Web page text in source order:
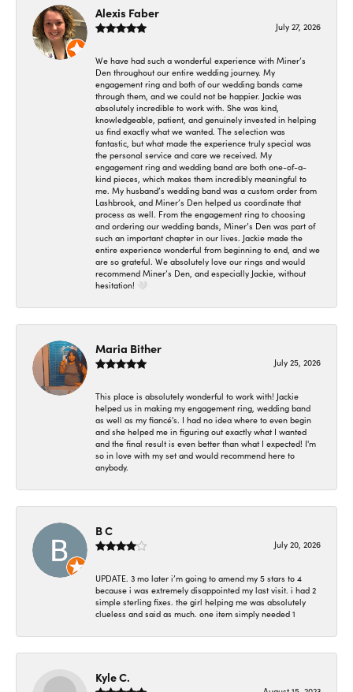
Alexis Faber
July 27, 2026
We have had such a wonderful experience with Miner’s
Den throughout our entire wedding journey. My
engagement ring and both of our wedding bands came
through them, and we could not be happier. Jackie was
absolutely incredible to work with. She was kind,
knowledgeable, patient, and genuinely invested in helping
us find exactly what we wanted. The selection was
fantastic, but what made the experience truly special was
the personal service and care we received. My
engagement ring and wedding band are both one-of-a-
kind pieces, which makes them incredibly meaningful to
me. My husband’s wedding band was a custom order from
Lashbrook, and Miner’s Den helped us coordinate that
process as well. From the engagement ring to choosing
and ordering our wedding bands, Miner’s Den was part of
such an important chapter in our lives. Jackie made the
entire experience wonderful from beginning to end, and we
are so grateful. We absolutely love our rings and would
recommend Miner’s Den, and especially Jackie, without
hesitation! 🤍
Maria Bither
July 25, 2026
This place is absolutely wonderful to work with! Jackie
helped us in making my engagement ring, wedding band
as well as my fiancé's. I had no idea where to even begin
and she helped me in figuring out exactly what I wanted
and the final result is even better than what I expected! I'm
so in love with my set and would recommend here to
anybody.
B C
July 20, 2026
UPDATE. 3 mo later i’m going to amend my 5 stars to 4
because i was extremely disappointed my last visit. i had 2
simple sterling fixes. the girl helping me was absolutely
clueless and said as much. one item simply needed 1
Kyle C.